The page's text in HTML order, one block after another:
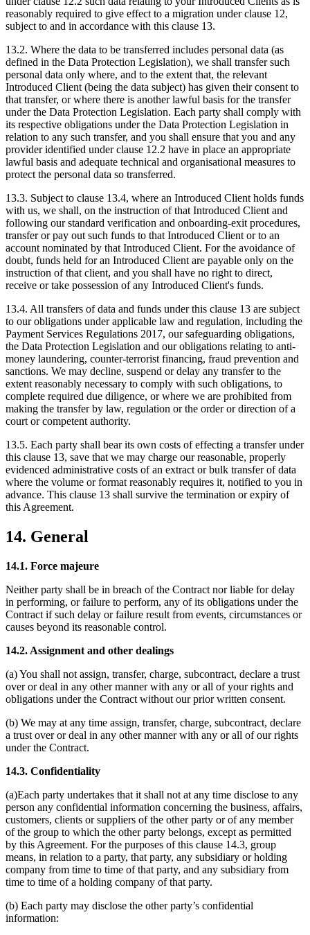
reasonably required to give effect to a migration under clause 12,
subject to and in accordance with this clause 13.
13.2. Where the data to be transferred includes personal data (as
defined in the Data Protection Legislation), we shall transfer such
personal data only where, and to the extent that, the relevant
Introduced Client (being the data subject) has given their consent to
that transfer, or where there is another lawful basis for the transfer
under the Data Protection Legislation. Each party shall comply with
its respective obligations under the Data Protection Legislation in
relation to any such transfer, and you shall ensure that you and any
provider identified under clause 12.2 have in place an appropriate
lawful basis and adequate technical and organisational measures to
protect the personal data so transferred.
13.3. Subject to clause 13.4, where an Introduced Client holds funds
with us, we shall, on the instruction of that Introduced Client and
following our standard verification and onboarding-exit procedures,
transfer or pay out such funds to that Introduced Client or to an
account nominated by that Introduced Client. For the avoidance of
doubt, funds held for an Introduced Client are payable only on the
instruction of that client, and you shall have no right to direct,
receive or take possession of any Introduced Client's funds.
13.4. All transfers of data and funds under this clause 13 are subject
to our obligations under applicable law and regulation, including the
Payment Services Regulations 2017, our safeguarding obligations,
the Data Protection Legislation and our obligations relating to anti-
money laundering, counter-terrorist financing, fraud prevention and
sanctions. We may decline, suspend or delay any transfer to the
extent reasonably necessary to comply with such obligations, to
complete required due diligence, or where we are prohibited from
making the transfer by law, regulation or the order or direction of a
court or competent authority.
13.5. Each party shall bear its own costs of effecting a transfer under
this clause 13, save that we may charge our reasonable, properly
evidenced administrative costs of an extract or bulk transfer of data
where the volume or format reasonably requires it, notified to you in
advance. This clause 13 shall survive the termination or expiry of
this Agreement.
14. General
14.1. Force majeure
Neither party shall be in breach of the Contract nor liable for delay
in performing, or failure to perform, any of its obligations under the
Contract if such delay or failure result from events, circumstances or
causes beyond its reasonable control.
14.2. Assignment and other dealings
(a) You shall not assign, transfer, charge, subcontract, declare a trust
over or deal in any other manner with any or all of your rights and
obligations under the Contract without our prior written consent.
(b) We may at any time assign, transfer, charge, subcontract, declare
a trust over or deal in any other manner with any or all of our rights
under the Contract.
14.3. Confidentiality
(a)Each party undertakes that it shall not at any time disclose to any
person any confidential information concerning the business, affairs,
customers, clients or suppliers of the other party or of any member
of the group to which the other party belongs, except as permitted
by this Agreement. For the purposes of this clause 14.3, group
means, in relation to a party, that party, any subsidiary or holding
company from time to time of that party, and any subsidiary from
time to time of a holding company of that party.
(b) Each party may disclose the other party’s confidential
information: